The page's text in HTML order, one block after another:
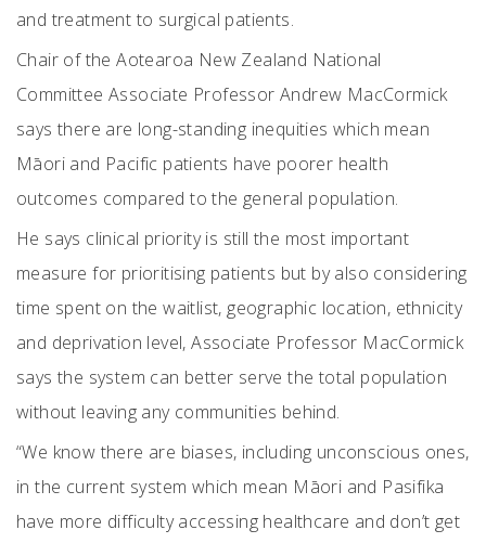
and treatment to surgical patients.
Chair of the Aotearoa New Zealand National
Committee Associate Professor Andrew MacCormick
says there are long-standing inequities which mean
Māori and Pacific patients have poorer health
outcomes compared to the general population.
He says clinical priority is still the most important
measure for prioritising patients but by also considering
time spent on the waitlist, geographic location, ethnicity
and deprivation level, Associate Professor MacCormick
says the system can better serve the total population
without leaving any communities behind.
“We know there are biases, including unconscious ones,
in the current system which mean Māori and Pasifika
have more difficulty accessing healthcare and don’t get